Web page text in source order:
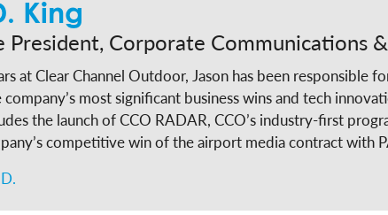
King
President, Corporate Communications
at Clear Channel Outdoor, Jason has been responsible
most significant business wins and tech
the launch of CCO RADAR, CCO’s industry-first
competitive win of the airport media contract with
government and community affairs, King designed
from the ground-up and through his efforts the